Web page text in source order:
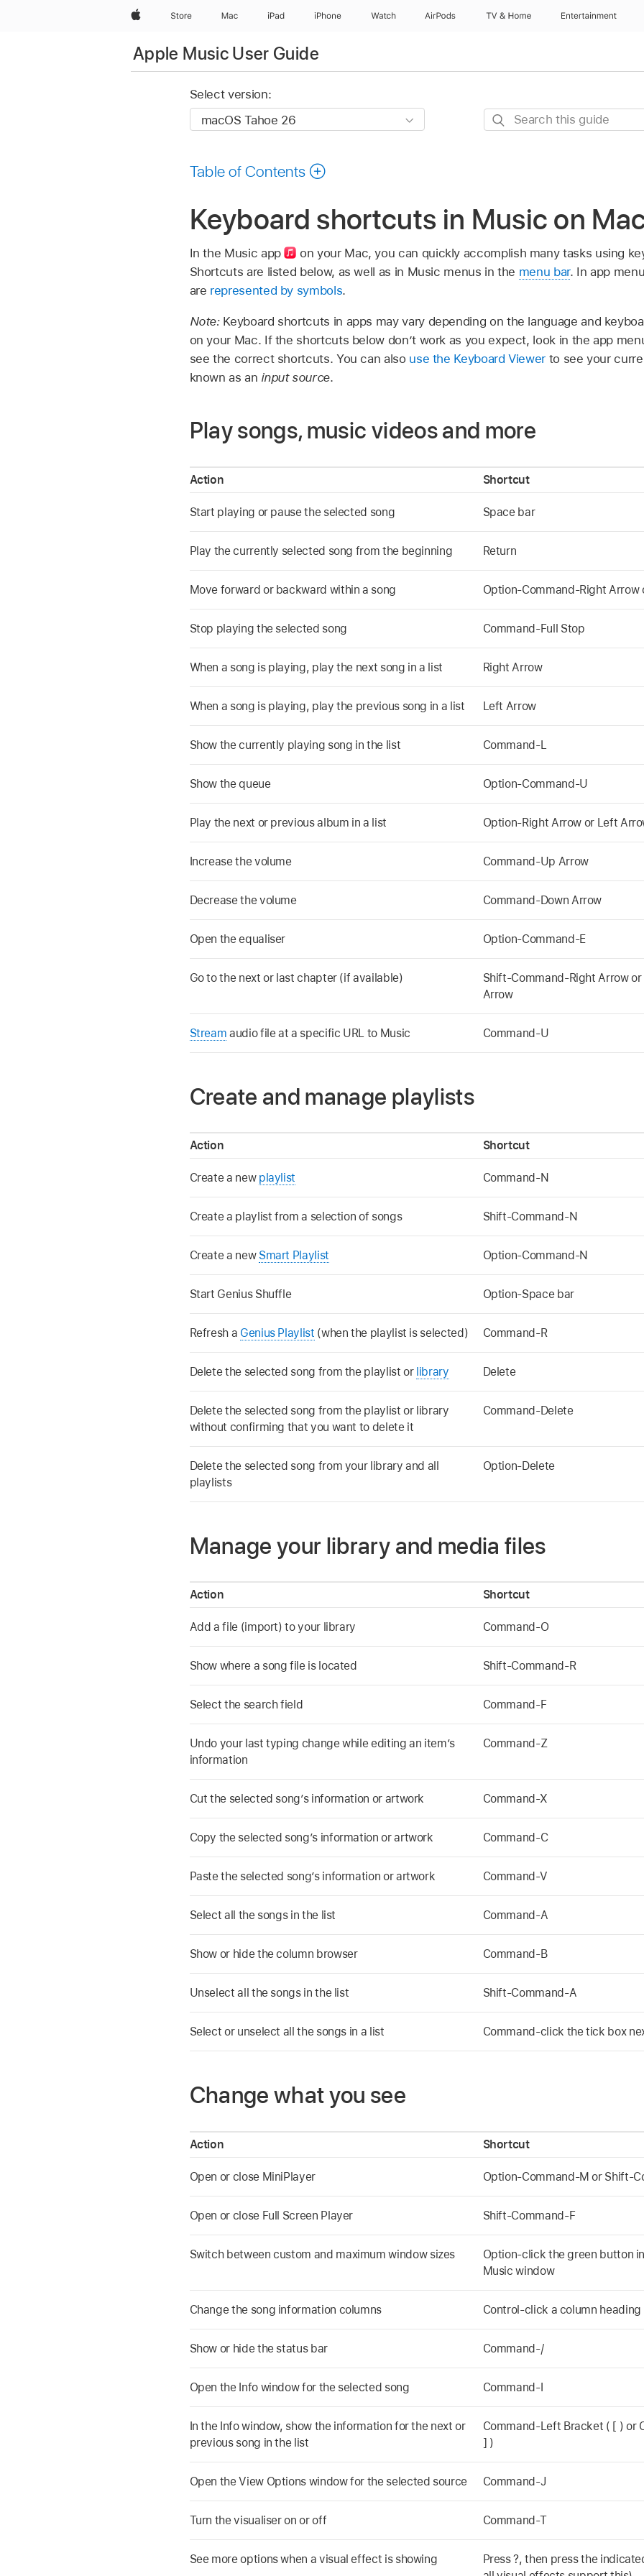
AppleStore Mac iPad iPhone Watch AirPods TV & Home Entertainment
Apple Music User Guide
Select version:
Search
Table of Contents
Keyboard shortcuts in Music on
In the Music app
on your Mac, you can quickly accomplish many tasks using
Shortcuts are listed below, as well as in Music menus in the menu bar. In app
are represented by symbols.
Note: Keyboard shortcuts in apps may vary depending on the language and
on your Mac. If the shortcuts below don’t work as you expect, look in the app
see the correct shortcuts. You can also use the Keyboard Viewer to see your
known as an input source.
Play songs, music videos and more
Action Shortcut
Start playing or pause the selected song Space bar
Play the currently selected song from the beginning Return
Move forward or backward within a song Option-Command-Right Arrow
Stop playing the selected song Command-Full Stop
When a song is playing, play the next song in a list Right Arrow
When a song is playing, play the previous song in a list Left Arrow
Show the currently playing song in the list Command-L
Show the queue Option-Command-U
Play the next or previous album in a list Option-Right Arrow or Left
Increase the volume Command-Up Arrow
Decrease the volume Command-Down Arrow
Open the equaliser Option-Command-E
Go to the next or last chapter (if available)
Shift-Command-Right Arrow
Arrow
Stream audio file at a specific URL to Music Command-U
Create and manage playlists
Action Shortcut
Create a new playlist Command-N
Create a playlist from a selection of songs Shift-Command-N
Create a new Smart Playlist Option-Command-N
Start Genius Shuffle Option-Space bar
Refresh a Genius Playlist (when the playlist is selected) Command-R
Delete the selected song from the playlist or library Delete
Delete the selected song from the playlist or library
without confirming that you want to delete it
Command-Delete
Delete the selected song from your library and all
playlists
Option-Delete
Manage your library and media files
Action Shortcut
Add a file (import) to your library Command-O
Show where a song file is located Shift-Command-R
Select the search field Command-F
Undo your last typing change while editing an item’s
information
Command-Z
Cut the selected song’s information or artwork Command-X
Copy the selected song’s information or artwork Command-C
Paste the selected song’s information or artwork Command-V
Select all the songs in the list Command-A
Show or hide the column browser Command-B
Unselect all the songs in the list Shift-Command-A
Select or unselect all the songs in a list Command-click the tick box
Change what you see
Action Shortcut
Open or close MiniPlayer Option-Command-M or Shift-
Open or close Full Screen Player Shift-Command-F
Switch between custom and maximum window sizes
Option-click the green button
Music window
Change the song information columns Control-click a column heading
Show or hide the status bar Command-/
Open the Info window for the selected song Command-I
In the Info window, show the information for the next or
previous song in the list
Command-Left Bracket ( [ ) or
] )
Open the View Options window for the selected source Command-J
Turn the visualiser on or off Command-T
See more options when a visual effect is showing
Press ?, then press the